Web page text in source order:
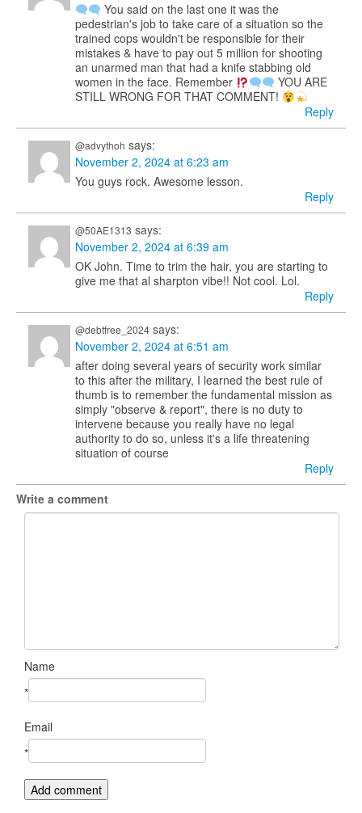
You said on the last one it was the
pedestrian's job to take care of a situation so the
trained cops wouldn't be responsible for their
mistakes & have to pay out 5 million for shooting
an unarmed man that had a knife stabbing old
women in the face. Remember
YOU ARE
STILL WRONG FOR THAT COMMENT!
Reply
@advythoh says:
November 2, 2024 at 6:23 am
You guys rock. Awesome lesson.
Reply
@50AE1313 says:
November 2, 2024 at 6:39 am
OK John. Time to trim the hair, you are starting to
give me that al sharpton vibe!! Not cool. Lol.
Reply
@debtfree_2024 says:
November 2, 2024 at 6:51 am
after doing several years of security work similar
to this after the military, I learned the best rule of
thumb is to remember the fundamental mission as
simply "observe & report", there is no duty to
intervene because you really have no legal
authority to do so, unless it's a life threatening
situation of course
Reply
Write a comment
Name
*
Email
*